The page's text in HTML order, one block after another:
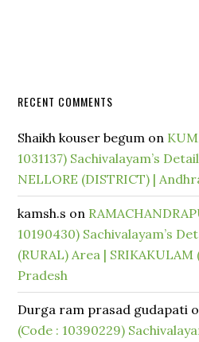
RECENT COMMENTS
Shaikh kouser begum on
1031137) Sachivalayam’s
NELLORE (DISTRICT) |
kamsh.s on
10190430) Sachivalayam’s
(RURAL) Area |
Pradesh
Durga ram prasad gudapati
(Code : 10390229)